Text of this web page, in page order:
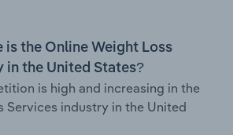
the Online Weight Loss
in the United States?
is high and increasing in the
Services industry in the United